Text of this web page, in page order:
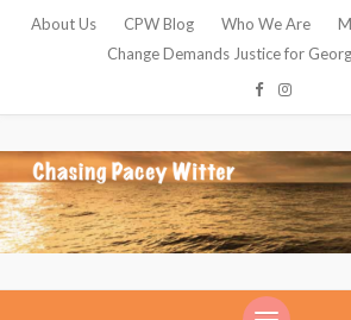
About Us CPW Blog Who We Are
Change Demands Justice for